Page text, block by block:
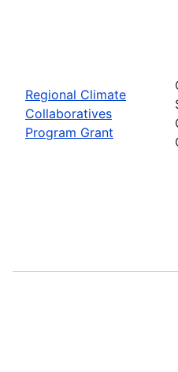
Regional Climate
Collaboratives
Program Grant